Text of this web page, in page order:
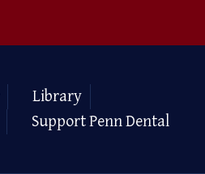
Library
Support Penn Dental